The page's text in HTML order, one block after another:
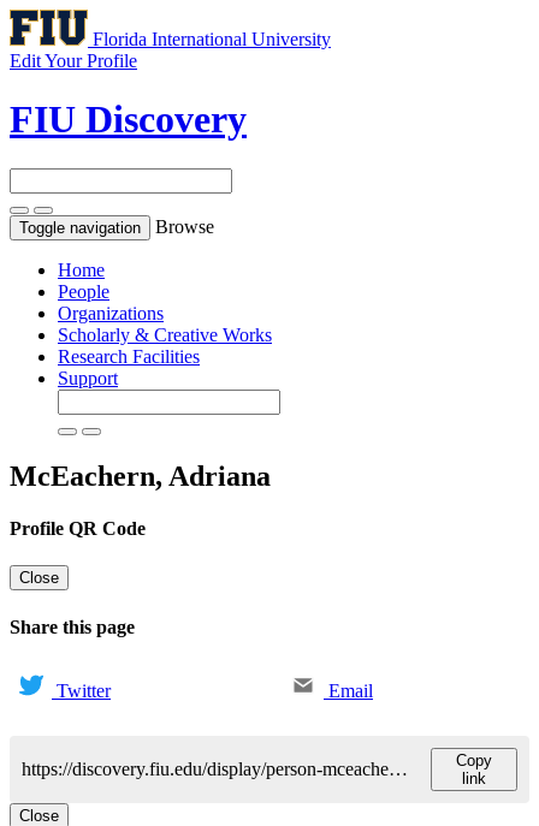
Florida International University
Edit Your Profile
FIU Discovery
Toggle navigation Browse
Home
People
Organizations
Scholarly & Creative Works
Research Facilities
Support
McEachern, Adriana
Profile QR Code
Close
Share this page
Twitter Email
https://discovery.fiu.edu/display/person-mceachern-adriana
Copy
link
Close